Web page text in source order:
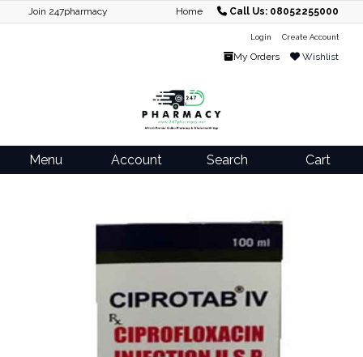
Join 247pharmacy Home Call Us: 08052255000
Login Create Account
My Orders Wishlist
Menu Account Search Cart